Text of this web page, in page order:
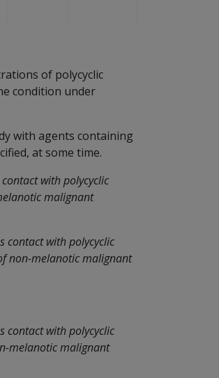
of polycyclic
condition under
with agents containing
at some time.
with polycyclic
malignant
contact with polycyclic
non-melanotic malignant
contact with polycyclic
melanotic malignant